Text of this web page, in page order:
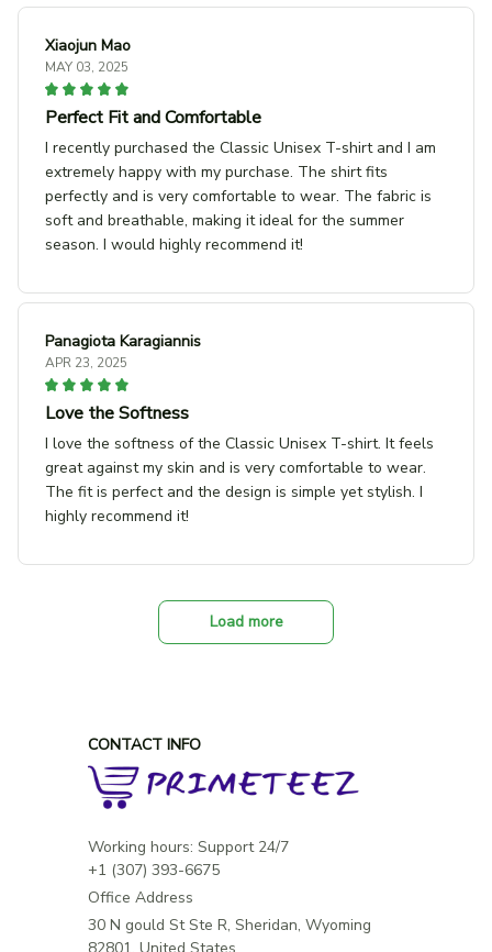
Xiaojun Mao
MAY 03, 2025
Perfect Fit and Comfortable
I recently purchased the Classic Unisex T-shirt and I am
extremely happy with my purchase. The shirt fits
perfectly and is very comfortable to wear. The fabric is
soft and breathable, making it ideal for the summer
season. I would highly recommend it!
Panagiota Karagiannis
APR 23, 2025
Love the Softness
I love the softness of the Classic Unisex T-shirt. It feels
great against my skin and is very comfortable to wear.
The fit is perfect and the design is simple yet stylish. I
highly recommend it!
Load more
CONTACT INFO
Working hours: Support 24/7
Office Address
30 N gould St Ste R, Sheridan, Wyoming